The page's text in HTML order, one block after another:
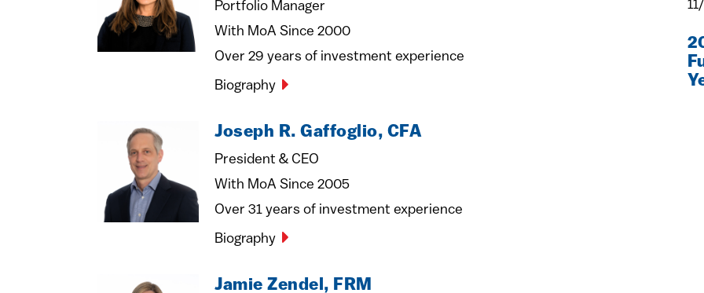
Portfolio Manager
With MoA Since 2000
Over 29 years of investment experience
Biography
Joseph R. Gaffoglio, CFA
President & CEO
With MoA Since 2005
Over 31 years of investment experience
Biography
Jamie Zendel, FRM